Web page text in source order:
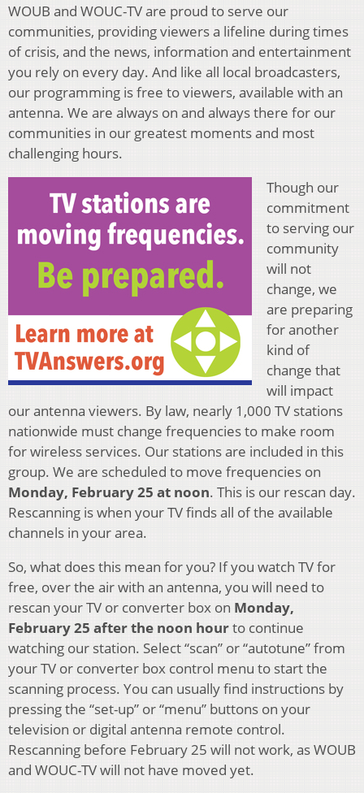
WOUB and WOUC-TV are proud to serve our
communities, providing viewers a lifeline during times
of crisis, and the news, information and entertainment
you rely on every day. And like all local broadcasters,
our programming is free to viewers, available with an
antenna. We are always on and always there for our
communities in our greatest moments and most
challenging hours.
Though our
commitment
to serving our
community
will not
change, we
are preparing
for another
kind of
change that
will impact
our antenna viewers. By law, nearly 1,000 TV stations
nationwide must change frequencies to make room
for wireless services. Our stations are included in this
group. We are scheduled to move frequencies on
Monday, February 25 at noon. This is our rescan day.
Rescanning is when your TV finds all of the available
channels in your area.
So, what does this mean for you? If you watch TV for
free, over the air with an antenna, you will need to
rescan your TV or converter box on Monday,
February 25 after the noon hourto continue
watching our station. Select “scan” or “autotune” from
your TV or converter box control menu to start the
scanning process. You can usually find instructions by
pressing the “set-up” or “menu” buttons on your
television or digital antenna remote control.
Rescanning before February 25 will not work, as WOUB
and WOUC-TV will not have moved yet.